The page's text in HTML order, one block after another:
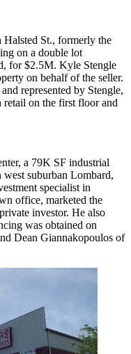
Halsted St., formerly the
on a double lot
for $2.5M. Kyle Stengle
on behalf of the seller.
represented by Stengle,
retail on the first floor and
a 79K SF industrial
suburban Lombard,
specialist in
office, marketed the
investor. He also
was obtained on
Dean Giannakopoulos of